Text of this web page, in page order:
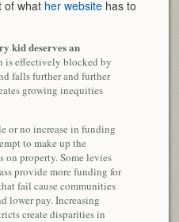
of what her website has to
kid deserves an
is effectively blocked by
falls further and further
growing inequities
or no increase in funding
to make up the
property. Some levies
provide more funding for
fail cause communities
lower pay. Increasing
create disparities in